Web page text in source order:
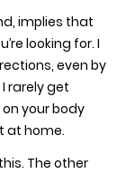
implies that
looking for. I
even by
rarely get
your body
at home.
The other